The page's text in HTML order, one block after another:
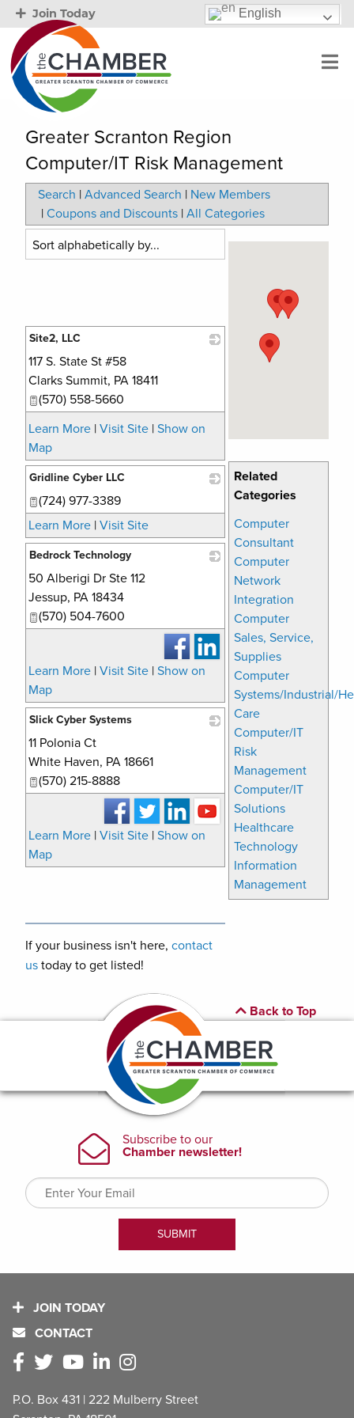
Join Today English
Greater Scranton Region
Computer/IT Risk Management
Search | Advanced Search | New Members
| Coupons and Discounts | All Categories
Related
Categories
Computer
Consultant
Computer
Network
Integration
Computer
Sales, Service,
Supplies
Computer
Systems/Industrial/
Care
Computer/IT
Risk
Management
Computer/IT
Solutions
Healthcare
Technology
Information
Management
Site2, LLC
117 S. State St #58
Clarks Summit, PA 18411
(570) 558-5660
Learn More | Visit Site | Show on
Map
Gridline Cyber LLC
(724) 977-3389
Learn More | Visit Site
Bedrock Technology
50 Alberigi Dr Ste 112
Jessup, PA 18434
(570) 504-7600
Learn More | Visit Site | Show on
Map
Slick Cyber Systems
11 Polonia Ct
White Haven, PA 18661
(570) 215-8888
Learn More | Visit Site | Show on
Map
If your business isn't here, contact
us today to get listed!
Back to Top
JOIN TODAY
CONTACT
P.O. Box 431 | 222 Mulberry Street